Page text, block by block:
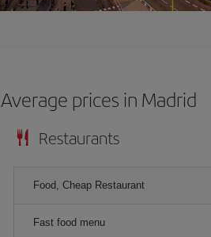
Average prices in Madrid
Restaurants
Food, Cheap Restaurant
Fast food menu